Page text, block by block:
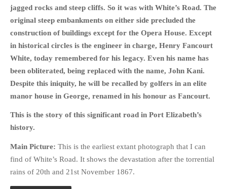
jagged rocks and steep cliffs. So it was with White’s Road. The
original steep embankments on either side precluded the
construction of buildings except for the Opera House. Except
in historical circles is the engineer in charge, Henry Fancourt
White, today remembered for his legacy. Even his name has
been obliterated, being replaced with the name, John Kani.
Despite this iniquity, he will be recalled by golfers in an elite
manor house in George, renamed in his honour as Fancourt.
This is the story of this significant road in Port Elizabeth’s
history.
Main Picture: This is the earliest extant photograph that I can
find of White’s Road. It shows the devastation after the torrential
rains of 20th and 21st November 1867.